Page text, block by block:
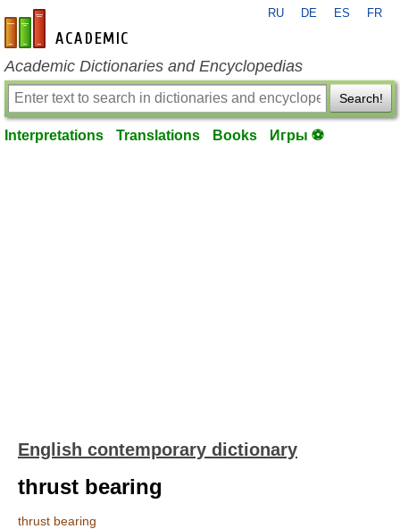
en-academic.com
RU DE ES FR
Academic Dictionaries and Encyclopedias
Search!
Interpretations Translations Books Игры ⚽
English contemporary dictionary
thrust bearing
thrust bearing